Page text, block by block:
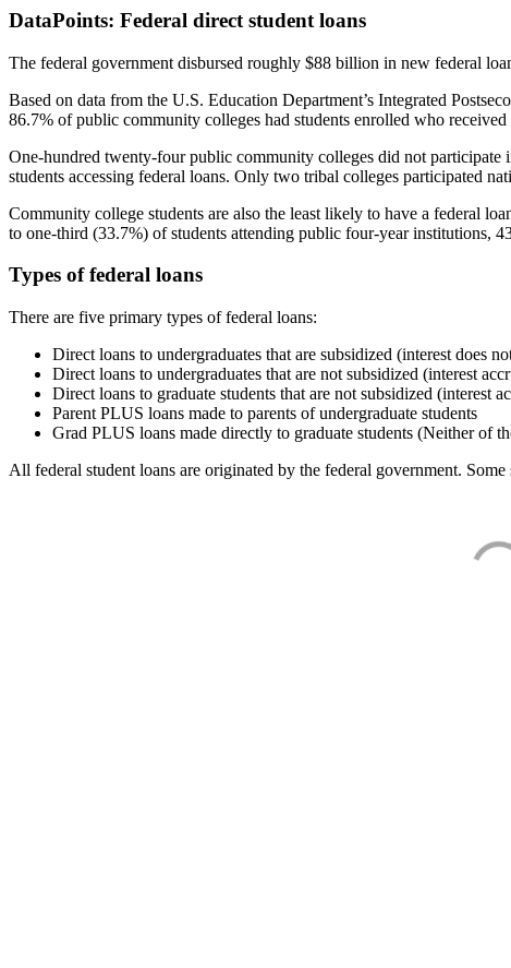
DataPoints: Federal direct student loans
The federal government disbursed roughly $88 billion in new federal
Based on data from the U.S. Education Department’s Integrated
86.7% of public community colleges had students enrolled who received
One-hundred twenty-four public community colleges did not
students accessing federal loans. Only two tribal colleges participated
Community college students are also the least likely to have a federal
to one-third (33.7%) of students attending public four-year institutions,
Types of federal loans
There are five primary types of federal loans:
Direct loans to undergraduates that are subsidized (interest does
Direct loans to undergraduates that are not subsidized (interest
Direct loans to graduate students that are not subsidized (interest
Parent PLUS loans made to parents of undergraduate students
Grad PLUS loans made directly to graduate students (Neither of
All federal student loans are originated by the federal government.